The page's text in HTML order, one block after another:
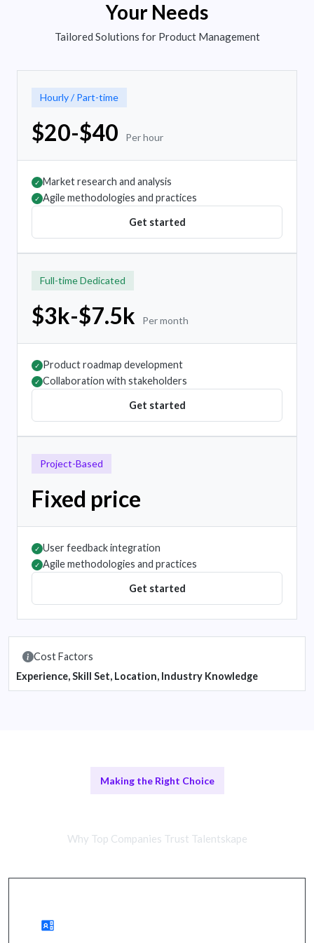
Your Needs
Tailored Solutions for Product Management
Hourly / Part-time
$20-$40 Per hour
✓ Market research and analysis
✓ Agile methodologies and practices
Get started
Full-time Dedicated
$3k-$7.5k Per month
✓ Product roadmap development
✓ Collaboration with stakeholders
Get started
Project-Based
Fixed price
✓ User feedback integration
✓ Agile methodologies and practices
Get started
Cost Factors
Experience, Skill Set, Location, Industry Knowledge
Making the Right Choice
Why Top Companies Trust Talentskape